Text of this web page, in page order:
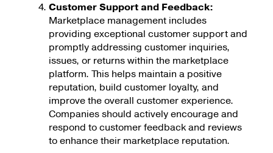
Customer Support and Feedback:
Marketplace management includes
providing exceptional customer support and
promptly addressing customer inquiries,
issues, or returns within the marketplace
platform. This helps maintain a positive
reputation, build customer loyalty, and
improve the overall customer experience.
Companies should actively encourage and
respond to customer feedback and reviews
to enhance their marketplace reputation.